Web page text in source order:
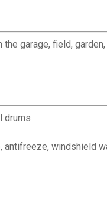
garage, field,
drums
antifreeze, windshield